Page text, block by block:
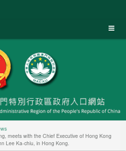
meets with the Chief Executive of Hong Kong
Lee Ka-chiu, in Hong Kong.